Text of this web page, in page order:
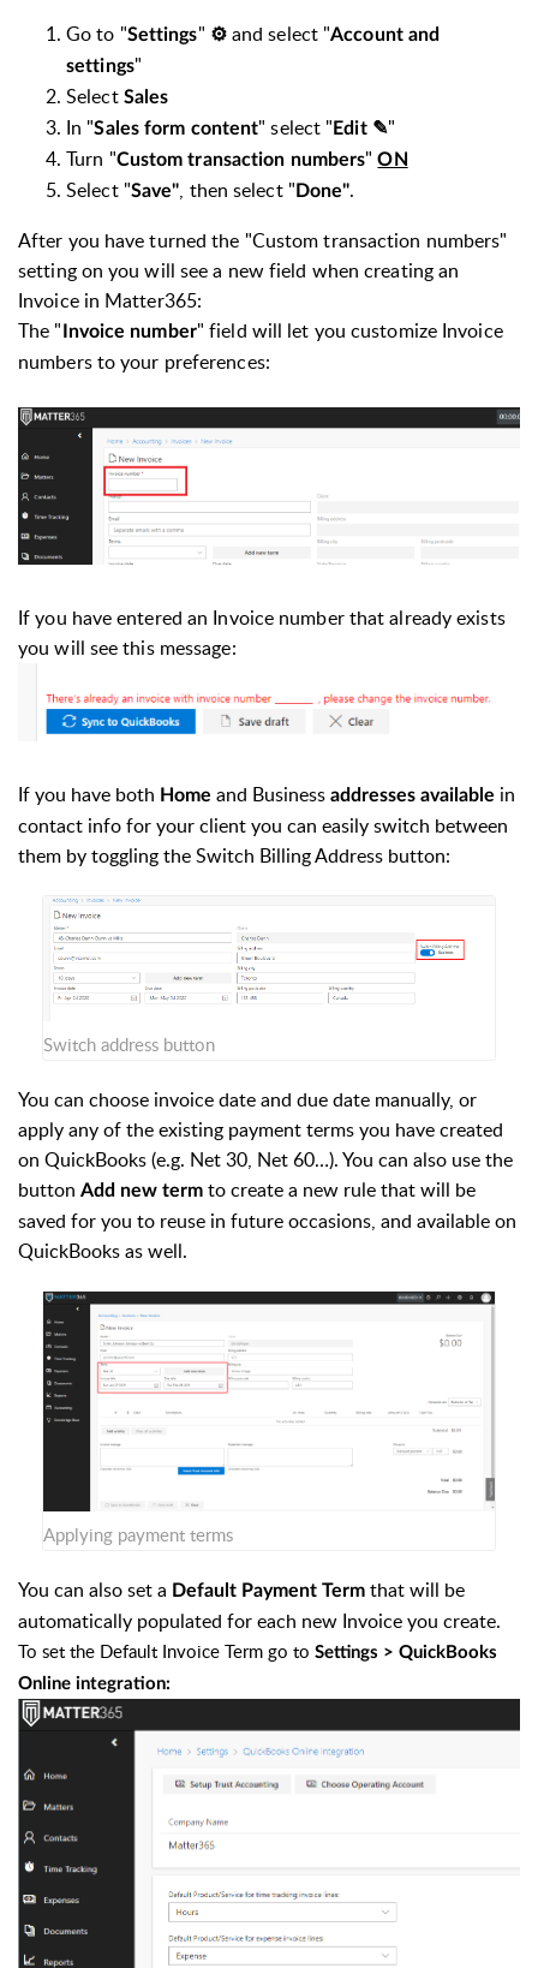
Go to "Settings" ⚙and select "Account and
settings"
Select Sales
In "Sales form content" select " Edit ✎"
Turn "Custom transaction numbers"ON
Select "Save", then select " Done".
After you have turned the "Custom transaction numbers"
setting on you will see a new field when creating an
Invoice in Matter365:
The " Invoice number" field will let you customize Invoice
numbers to your preferences:
If you have entered an Invoice number that already exists
you will see this message:
If you have both Home and Business addresses available in
contact info for your client you can easily switch between
them by toggling the Switch Billing Address button:
Switch address button
You can choose invoice date and due date manually, or
apply any of the existing payment terms you have created
on QuickBooks (e.g. Net 30, Net 60…). You can also use the
button Add new term to create a new rule that will be
saved for you to reuse in future occasions, and available on
QuickBooks as well.
Applying payment terms
You can also set a Default Payment Term that will be
automatically populated for each new Invoice you create.
To set the Default Invoice Term go to Settings > QuickBooks
Online integration: